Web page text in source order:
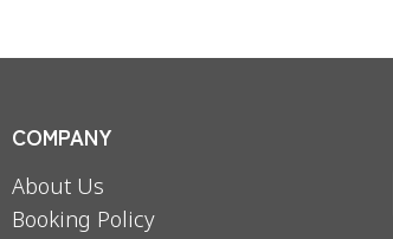
COMPANY
About Us
Booking Policy